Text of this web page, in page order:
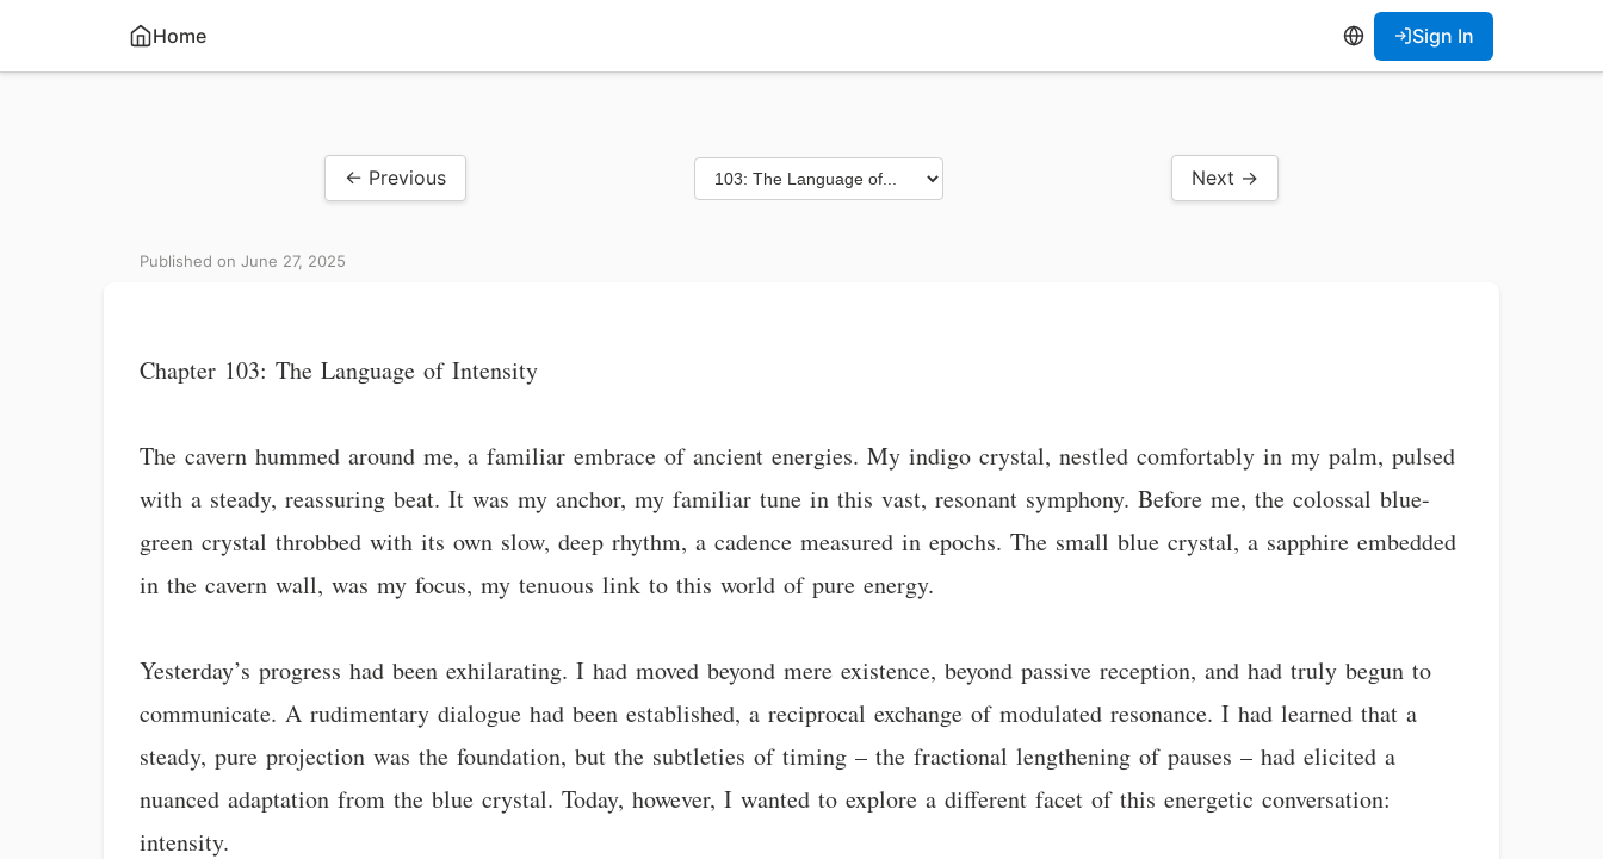
Home Sign In
← Previous Next →
Published on June 27, 2025
Chapter 103: The Language of Intensity
The cavern hummed around me, a familiar embrace of ancient energies. My indigo crystal, nestled comfortably in my palm, pulsed
with a steady, reassuring beat. It was my anchor, my familiar tune in this vast, resonant symphony. Before me, the colossal blue-
green crystal throbbed with its own slow, deep rhythm, a cadence measured in epochs. The small blue crystal, a sapphire embedded
in the cavern wall, was my focus, my tenuous link to this world of pure energy.
Yesterday’s progress had been exhilarating. I had moved beyond mere existence, beyond passive reception, and had truly begun to
communicate. A rudimentary dialogue had been established, a reciprocal exchange of modulated resonance. I had learned that a
steady, pure projection was the foundation, but the subtleties of timing – the fractional lengthening of pauses – had elicited a
nuanced adaptation from the blue crystal. Today, however, I wanted to explore a different facet of this energetic conversation:
intensity.